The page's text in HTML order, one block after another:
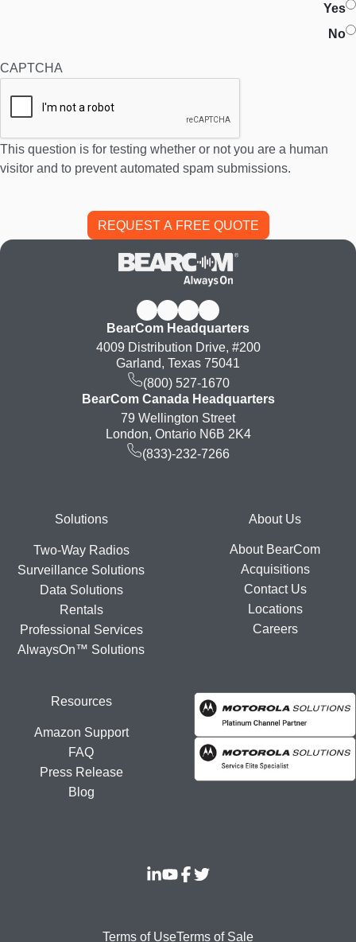
Yes
No
CAPTCHA
This question is for testing whether or not you are a human
visitor and to prevent automated spam submissions.
BearCom Headquarters
4009 Distribution Drive, #200
Garland, Texas 75041
(800) 527-1670
BearCom Canada Headquarters
79 Wellington Street
London, Ontario N6B 2K4
(833)-232-7266
FooterSolutions
Two-Way Radios
Surveillance Solutions
Data Solutions
Rentals
Professional Services
AlwaysOn™ Solutions
About Us
About BearCom
Acquisitions
Contact Us
Locations
Careers
Resources
Amazon Support
FAQ
Press Release
Blog
Terms of UseTerms of Sale